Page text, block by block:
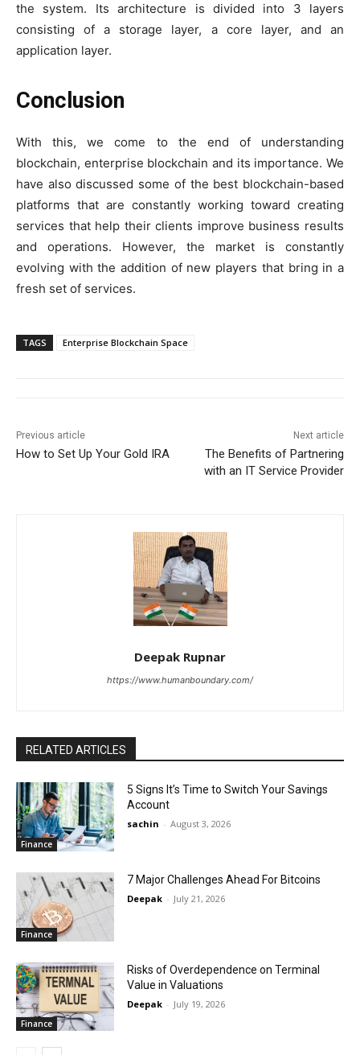
the system. Its architecture is divided into 3 layers
consisting of a storage layer, a core layer, and an
application layer.
Conclusion
With this, we come to the end of understanding
blockchain, enterprise blockchain and its importance. We
have also discussed some of the best blockchain-based
platforms that are constantly working toward creating
services that help their clients improve business results
and operations. However, the market is constantly
evolving with the addition of new players that bring in a
fresh set of services.
TAGS Enterprise Blockchain Space
Previous article
How to Set Up Your Gold IRA
Next article
The Benefits of Partnering
with an IT Service Provider
Deepak Rupnar
https://www.humanboundary.com/
RELATED ARTICLES
Finance
5 Signs It’s Time to Switch Your Savings
Account
sachin - August 3, 2026
Finance
7 Major Challenges Ahead For Bitcoins
Deepak - July 21, 2026
Finance
Risks of Overdependence on Terminal
Value in Valuations
Deepak - July 19, 2026